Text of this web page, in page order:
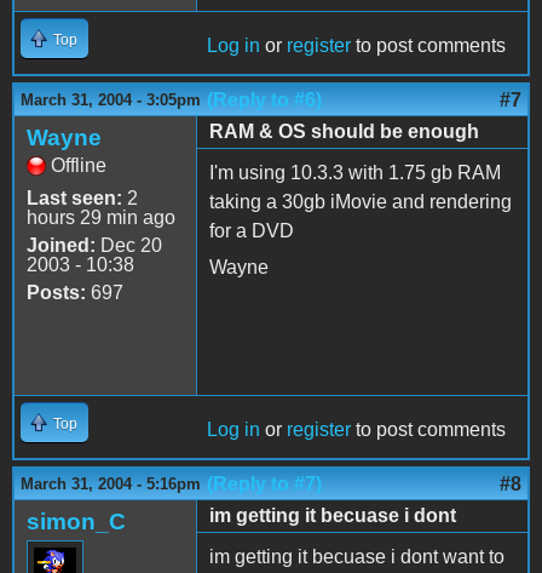
Top Log in or register to post comments
March 31, 2004 - 3:05pm (Reply to #6) #7
Wayne
Offline
Last seen: 2
hours 29 min ago
Joined: Dec 20
2003 - 10:38
Posts: 697
RAM & OS should be enough
I'm using 10.3.3 with 1.75 gb RAM
taking a 30gb iMovie and rendering
for a DVD
Wayne
Top Log in or register to post comments
March 31, 2004 - 5:16pm (Reply to #7) #8
simon_C
im getting it becuase i dont
im getting it becuase i dont want to